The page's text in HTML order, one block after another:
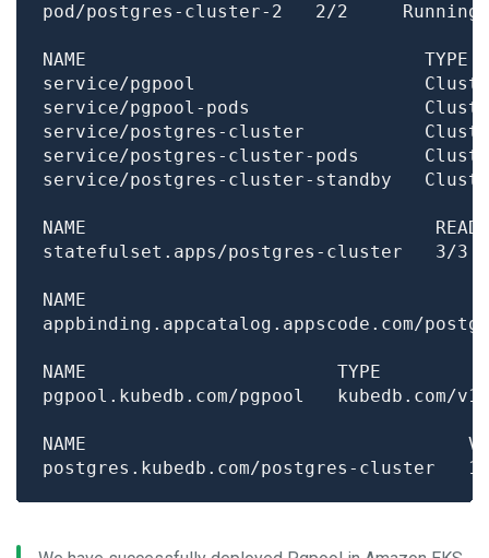
pod/postgres-cluster-2   2/2
NAME                               TYPE